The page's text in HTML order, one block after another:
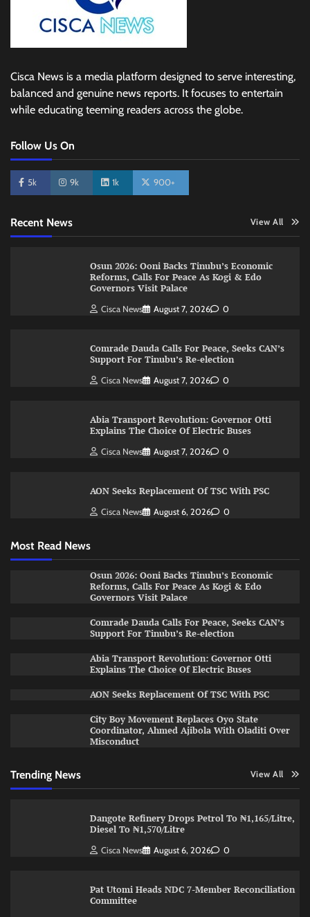
Cisca News is a media platform designed to serve interesting,
balanced and genuine news reports. It focuses to entertain
while educating teeming readers across the globe.
Follow Us On
5k 9k 1k 900+
Recent News View All
Osun 2026: Ooni Backs Tinubu’s Economic
Reforms, Calls For Peace As Kogi & Edo
Governors Visit Palace
Cisca News August 7, 2026 0
Comrade Dauda Calls For Peace, Seeks CAN’s
Support For Tinubu’s Re-election
Cisca News August 7, 2026 0
Abia Transport Revolution: Governor Otti
Explains The Choice Of Electric Buses
Cisca News August 7, 2026 0
AON Seeks Replacement Of TSC With PSC
Cisca News August 6, 2026 0
Most Read News
Osun 2026: Ooni Backs Tinubu’s Economic
Reforms, Calls For Peace As Kogi & Edo
Governors Visit Palace
Comrade Dauda Calls For Peace, Seeks CAN’s
Support For Tinubu’s Re-election
Abia Transport Revolution: Governor Otti
Explains The Choice Of Electric Buses
AON Seeks Replacement Of TSC With PSC
City Boy Movement Replaces Oyo State
Coordinator, Ahmed Ajibola With Oladiti Over
Misconduct
Trending News View All
Dangote Refinery Drops Petrol To ₦1,165/Litre,
Diesel To ₦1,570/Litre
Cisca News August 6, 2026 0
Pat Utomi Heads NDC 7-Member Reconciliation
Committee